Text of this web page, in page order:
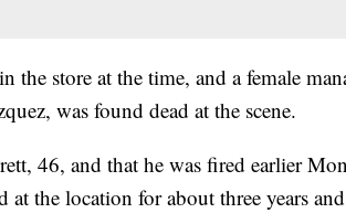
the store at the time, and a female
was found dead at the scene.
46, and that he was fired earlier
the location for about three years